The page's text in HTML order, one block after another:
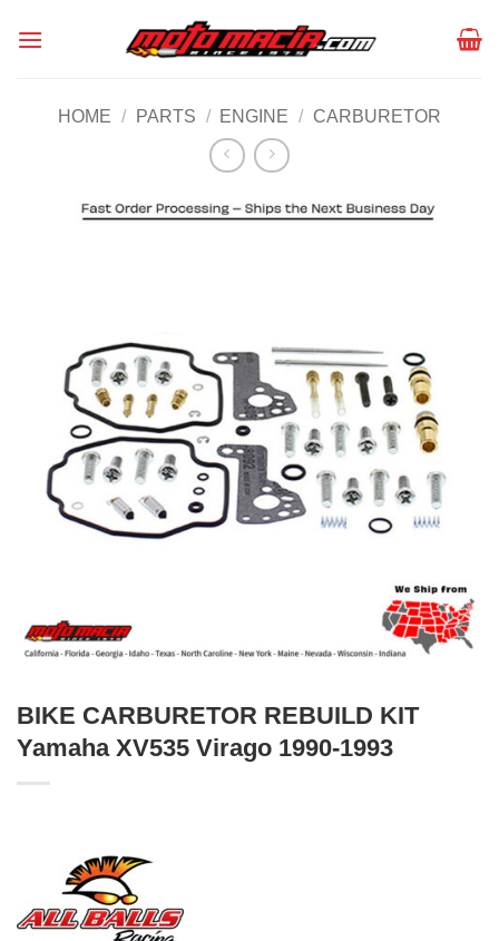
HOME / PARTS / ENGINE / CARBURETOR
BIKE CARBURETOR REBUILD KIT
Yamaha XV535 Virago 1990-1993